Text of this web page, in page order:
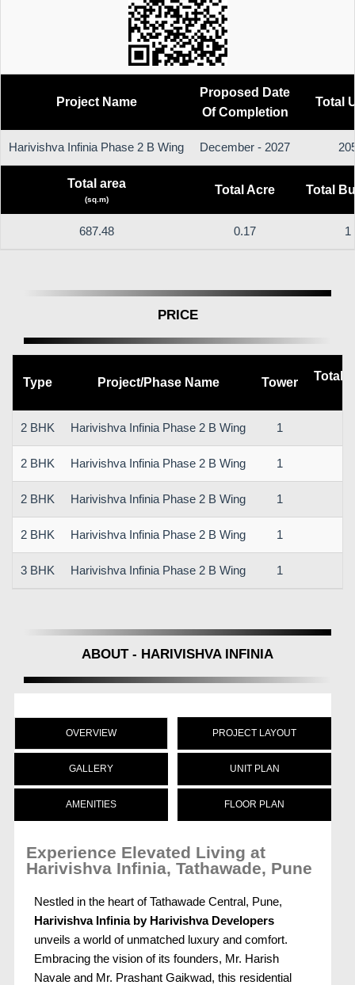
Project Name
Proposed Date
Of Completion
Total
Harivishva Infinia Phase 2 B Wing December - 2027
Total area
(sq.m)
Total Acre Total
687.48 0.17 1
PRICE
Type Project/Phase Name Tower Total
2 BHK Harivishva Infinia Phase 2 B Wing 1
2 BHK Harivishva Infinia Phase 2 B Wing 1
2 BHK Harivishva Infinia Phase 2 B Wing 1
2 BHK Harivishva Infinia Phase 2 B Wing 1
3 BHK Harivishva Infinia Phase 2 B Wing 1
ABOUT - HARIVISHVA INFINIA
OVERVIEW
GALLERY
AMENITIES
PROJECT LAYOUT
UNIT PLAN
FLOOR PLAN
Experience Elevated Living at
Harivishva Infinia, Tathawade, Pune
Nestled in the heart of Tathawade Central, Pune,
Harivishva Infinia by Harivishva Developers
unveils a world of unmatched luxury and comfort.
Embracing the vision of its founders, Mr. Harish
Navale and Mr. Prashant Gaikwad, this residential